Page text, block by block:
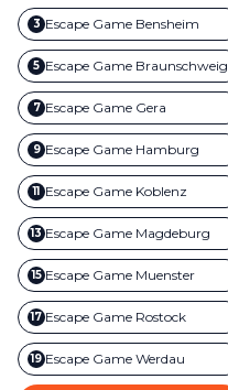
3 Escape Game Bensheim
5 Escape Game Braunschweig
7 Escape Game Gera
9 Escape Game Hamburg
11 Escape Game Koblenz
13 Escape Game Magdeburg
15 Escape Game Muenster
17 Escape Game Rostock
19 Escape Game Werdau